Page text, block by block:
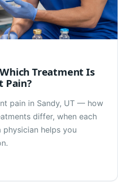
Treatment Is
Pain?
pain in Sandy, UT — how
differ, when each
physician helps you